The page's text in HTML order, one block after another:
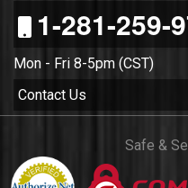
1-281-259-
Mon - Fri 8-5pm (CST)
Contact Us
Safe &